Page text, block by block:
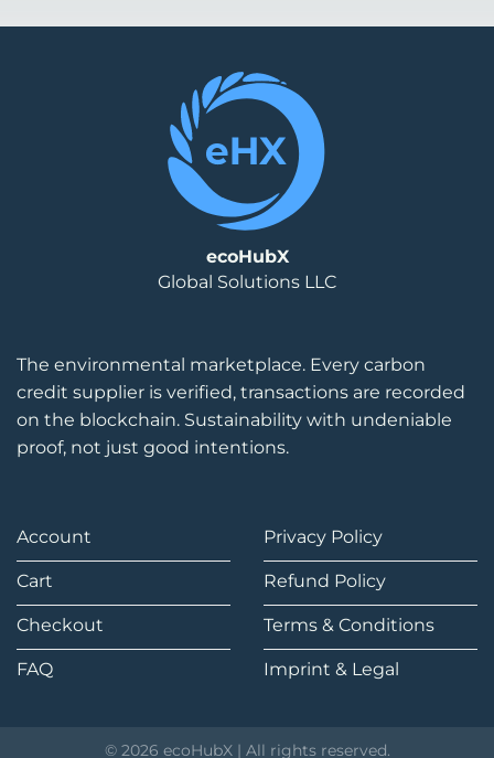
The environmental marketplace. Every carbon
credit supplier is verified, transactions are recorded
on the blockchain. Sustainability with undeniable
proof, not just good intentions.
Account
Cart
Checkout
FAQ
Privacy Policy
Refund Policy
Terms & Conditions
Imprint & Legal
ecoHubX
Global Solutions LLC
© 2026 ecoHubX | All rights reserved.